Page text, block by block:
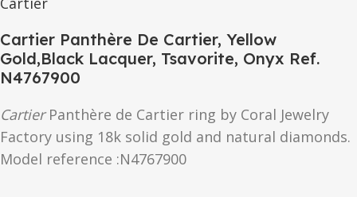
Cartier Panthère De Cartier, Yellow
Gold,Black Lacquer, Tsavorite, Onyx Ref.
N4767900
CartierPanthère de Cartier ring by Coral Jewelry
Factory using 18k solid gold and natural diamonds.
Model reference :N4767900